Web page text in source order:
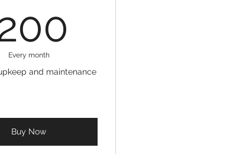
Every month
and maintenance
Buy Now